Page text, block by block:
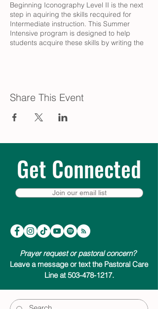
Beginning Iconography Level II is the next
step in aquiring the skills recquired for
Intermediate instruction. This Summer
Intensive program is designed to help
students acquire these skills by writing the
Learn more & register:
https://e.onrealm.org/registration_event/32a
b4bf6-c528-477f-aead-adf201379f8c
Share This Event
Get Connected
Join our email list
Prayer request or pastoral concern?
Leave a message or text the Pastoral Care
Line at 503-478-1217.